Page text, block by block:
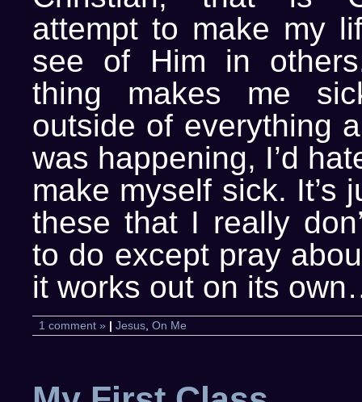
attempt to make my
see of Him in
thing makes me
outside of everything
was happening, I’d
make myself sick. It’s
these that I really
to do except pray
it works out on its
1 comment » | Jesus On Me